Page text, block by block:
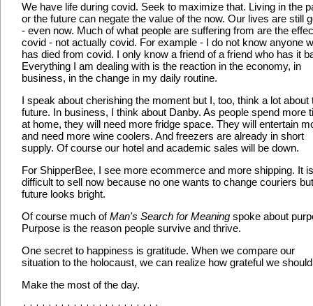
We have life during covid. Seek to maximize that. Living in the
or the future can negate the value of the now. Our lives are still
- even now. Much of what people are suffering from are the
covid - not actually covid. For example - I do not know anyone
has died from covid. I only know a friend of a friend who has it
Everything I am dealing with is the reaction in the economy, in
business, in the change in my daily routine.
I speak about cherishing the moment but I, too, think a lot about
future. In business, I think about Danby. As people spend more
at home, they will need more fridge space. They will entertain
and need more wine coolers. And freezers are already in short
supply. Of course our hotel and academic sales will be down.
For ShipperBee, I see more ecommerce and more shipping. It is
difficult to sell now because no one wants to change couriers
future looks bright.
Of course much ofMan's Search for Meaning spoke about
Purpose is the reason people survive and thrive.
One secret to happiness is gratitude. When we compare our
situation to the holocaust, we can realize how grateful we
Make the most of the day.